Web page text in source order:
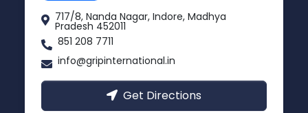
717/8, Nanda Nagar, Indore, Madhya
Pradesh 452011
851 208 7711
info@gripinternational.in
Get Directions